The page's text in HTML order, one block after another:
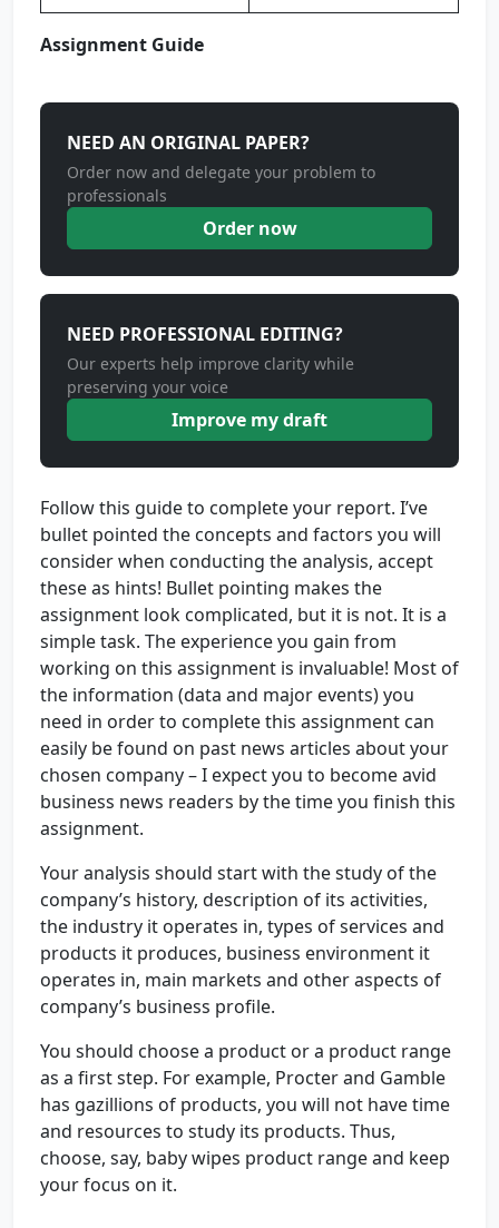
Assignment Guide
NEED AN ORIGINAL PAPER?
Order now and delegate your problem to
professionals
Order now
NEED PROFESSIONAL EDITING?
Our experts help improve clarity while
preserving your voice
Improve my draft
Follow this guide to complete your report. I’ve
bullet pointed the concepts and factors you will
consider when conducting the analysis, accept
these as hints! Bullet pointing makes the
assignment look complicated, but it is not. It is a
simple task. The experience you gain from
working on this assignment is invaluable! Most of
the information (data and major events) you
need in order to complete this assignment can
easily be found on past news articles about your
chosen company – I expect you to become avid
business news readers by the time you finish this
assignment.
Your analysis should start with the study of the
company’s history, description of its activities,
the industry it operates in, types of services and
products it produces, business environment it
operates in, main markets and other aspects of
company’s business profile.
You should choose a product or a product range
as a first step. For example, Procter and Gamble
has gazillions of products, you will not have time
and resources to study its products. Thus,
choose, say, baby wipes product range and keep
your focus on it.